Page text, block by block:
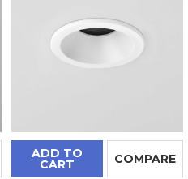
ADD TO
CART COMPARE